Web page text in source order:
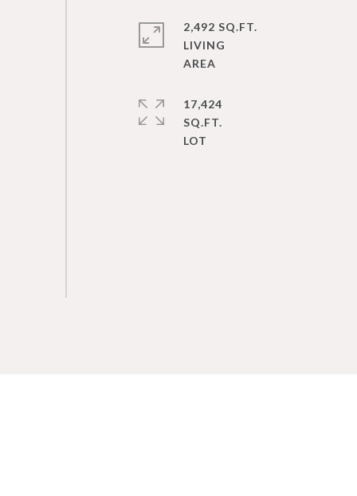
2,492 SQ.FT.
LIVING
17,424
SQ.FT.